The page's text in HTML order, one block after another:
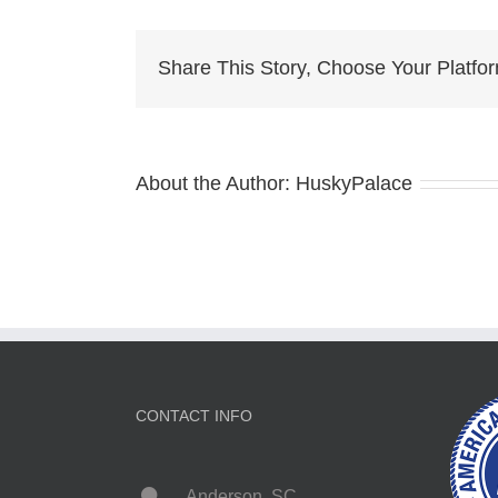
Share This Story, Choose Your
About the Author: HuskyPalace
CONTACT INFO